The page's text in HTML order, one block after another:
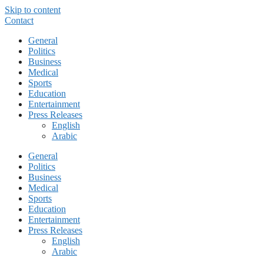
Skip to content
Contact
General
Politics
Business
Medical
Sports
Education
Entertainment
Press Releases
English
Arabic
General
Politics
Business
Medical
Sports
Education
Entertainment
Press Releases
English
Arabic